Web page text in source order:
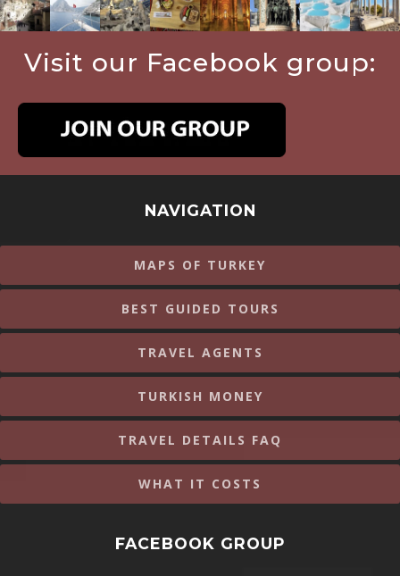
Visit our Facebook group:
NAVIGATION
MAPS OF TURKEY
BEST GUIDED TOURS
TRAVEL AGENTS
TURKISH MONEY
TRAVEL DETAILS FAQ
WHAT IT COSTS
FACEBOOK GROUP